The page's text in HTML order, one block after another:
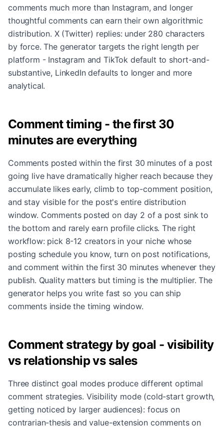
comments much more than Instagram, and longer
thoughtful comments can earn their own algorithmic
distribution. X (Twitter) replies: under 280 characters
by force. The generator targets the right length per
platform - Instagram and TikTok default to short-and-
substantive, LinkedIn defaults to longer and more
analytical.
Comment timing - the first 30
minutes are everything
Comments posted within the first 30 minutes of a post
going live have dramatically higher reach because they
accumulate likes early, climb to top-comment position,
and stay visible for the post's entire distribution
window. Comments posted on day 2 of a post sink to
the bottom and rarely earn profile clicks. The right
workflow: pick 8-12 creators in your niche whose
posting schedule you know, turn on post notifications,
and comment within the first 30 minutes whenever they
publish. Quality matters but timing is the multiplier. The
generator helps you write fast so you can ship
comments inside the timing window.
Comment strategy by goal - visibility
vs relationship vs sales
Three distinct goal modes produce different optimal
comment strategies. Visibility mode (cold-start growth,
getting noticed by larger audiences): focus on
contrarian-thesis and value-extension comments on